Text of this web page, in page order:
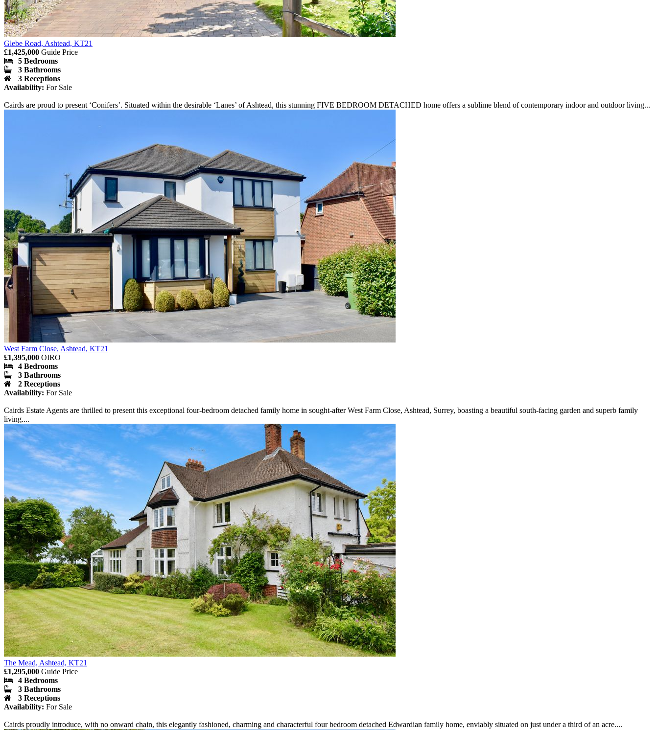
Glebe Road, Ashtead, KT21
£1,425,000 Guide Price
5 Bedrooms
3 Bathrooms
3 Receptions
Availability: For Sale
Cairds are proud to present ‘Conifers’. Situated within the desirable ‘Lanes’ of Ashtead, this stunning FIVE BEDROOM DETACHED home offers a sublime blend of contemporary indoor and outdoor living...
West Farm Close, Ashtead, KT21
£1,395,000 OIRO
4 Bedrooms
3 Bathrooms
2 Receptions
Availability: For Sale
Cairds Estate Agents are thrilled to present this exceptional four-bedroom detached family home in sought-after West Farm Close, Ashtead, Surrey, boasting a beautiful south-facing garden and superb family
living....
The Mead, Ashtead, KT21
£1,295,000 Guide Price
4 Bedrooms
3 Bathrooms
3 Receptions
Availability: For Sale
Cairds proudly introduce, with no onward chain, this elegantly fashioned, charming and characterful four bedroom detached Edwardian family home, enviably situated on just under a third of an acre....